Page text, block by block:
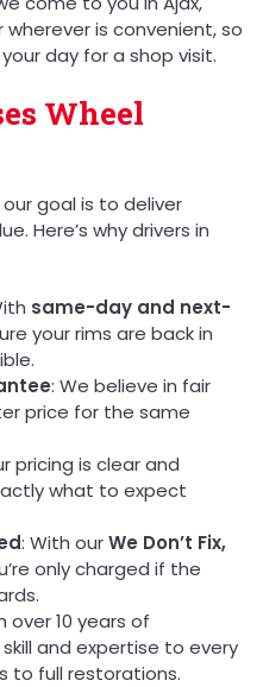
is convenient, so
day for a shop visit.
Wheel
goal is to deliver
Here’s why drivers in
same-day and next-
your rims are back in
: We believe in fair
price for the same
pricing is clear and
what to expect
: With ourWe Don’t Fix,
only charged if the
over 10 years of
and expertise to every
to full restorations.